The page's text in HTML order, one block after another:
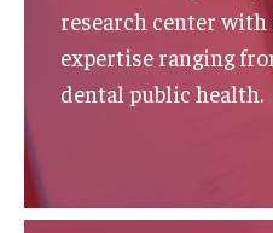
List of Courses
Research
Science in Dental Practice
research center
expertise ranging
dental public health.